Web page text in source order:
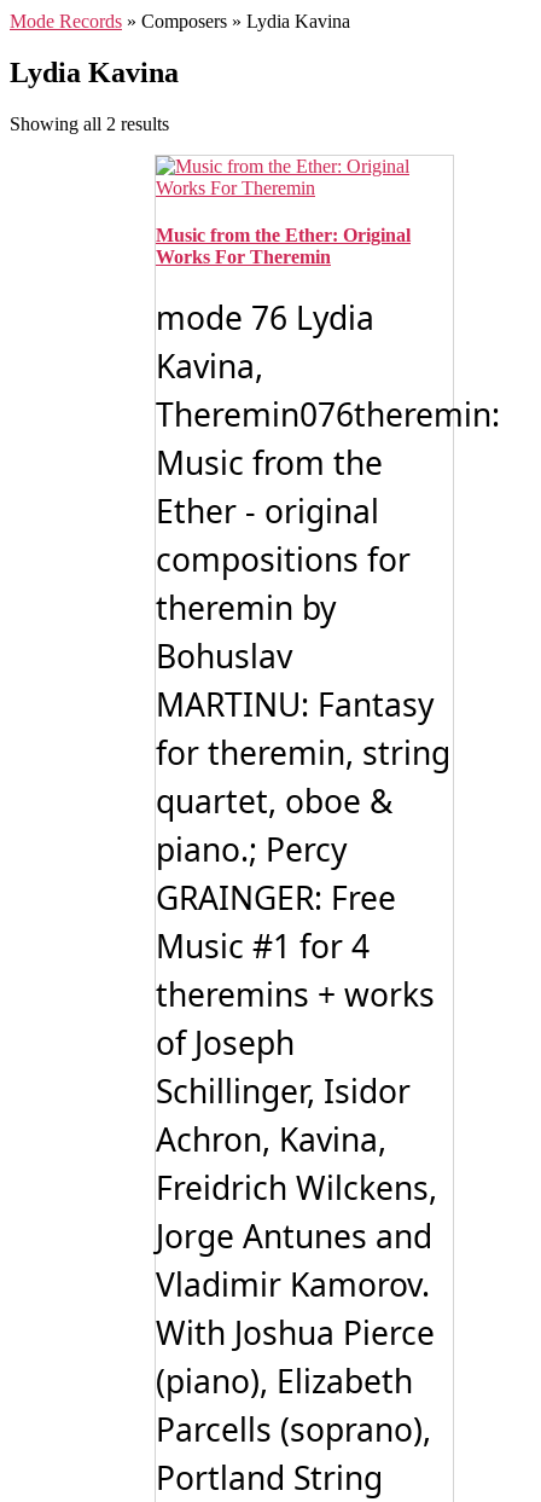
Mode Records » Composers » Lydia Kavina
Lydia Kavina
Showing all 2 resultsSorted
latest
Music from the Ether: Original
Works For Theremin
mode 76 Lydia
Kavina,
Theremin076theremin:
Music from the
Ether - original
compositions for
theremin by
Bohuslav
MARTINU: Fantasy
for theremin, string
quartet, oboe &
piano.; Percy
GRAINGER: Free
Music #1 for 4
theremins + works
of Joseph
Schillinger, Isidor
Achron, Kavina,
Freidrich Wilckens,
Jorge Antunes and
Vladimir Kamorov.
With Joshua Pierce
(piano), Elizabeth
Parcells (soprano),
Portland String